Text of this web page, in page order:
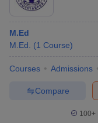
M.Ed
M.Ed.
(1 Course)
Courses Admissions
Compare
100+